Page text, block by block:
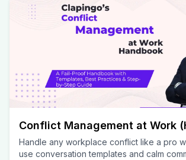
Conflict Management at Work
Handle any workplace conflict like a pro
use conversation templates and calm